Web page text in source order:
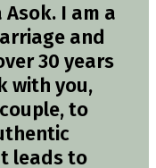
Asok. I am a
and
30 years
with you,
to
leads to